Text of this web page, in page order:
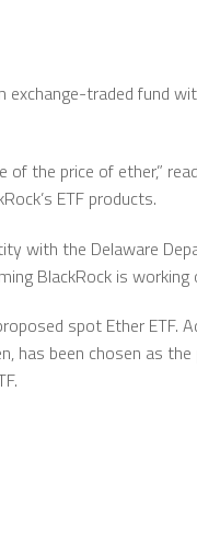
exchange-traded fund
of the price of ether,”
ETF products.
with the Delaware
BlackRock is working
spot Ether ETF.
has been chosen as the